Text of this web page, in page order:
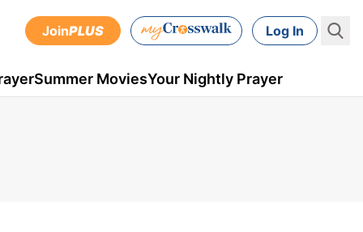
JoinPLUS Log In
Summer MoviesYour Nightly Prayer